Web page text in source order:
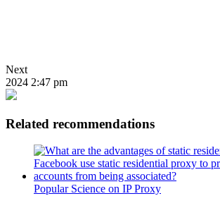
Next
2024 2:47 pm
Related recommendations
Popular Science on IP Proxy